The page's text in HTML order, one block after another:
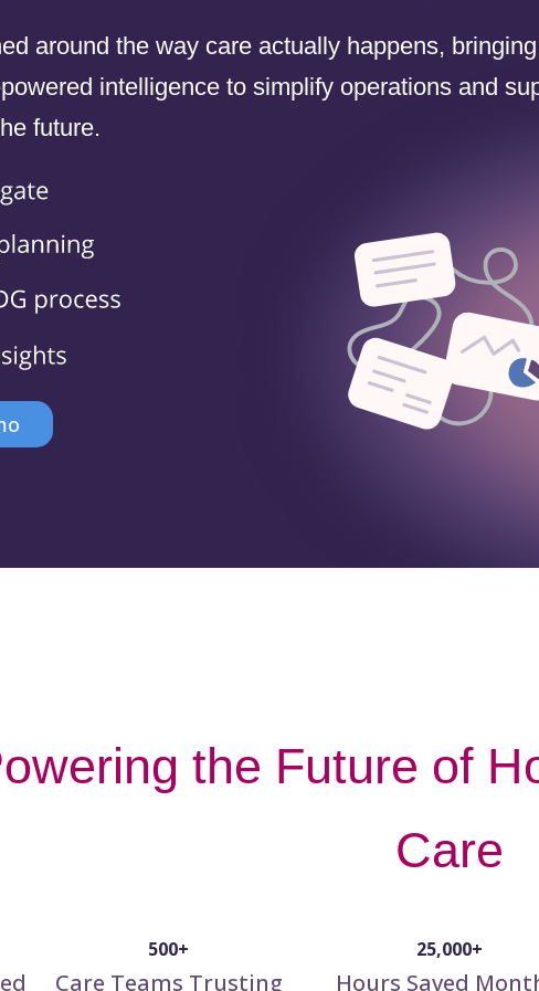
around the way care actually happens,
intelligence to simplify operations and
future.
the Future of
Care
500+
Care Teams Trusting
25,000+
Hours Saved